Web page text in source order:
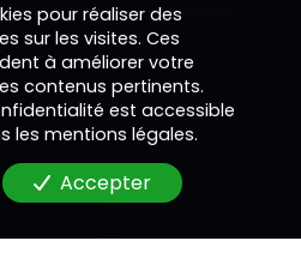
pour réaliser des
sur les visites. Ces
à améliorer votre
contenus pertinents.
est accessible
les mentions légales.
Accepter